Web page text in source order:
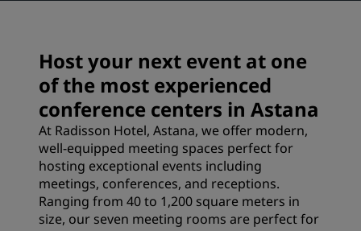
Host your next event at one
of the most experienced
conference centers in Astana
At Radisson Hotel, Astana, we offer modern,
well-equipped meeting spaces perfect for
hosting exceptional events including
meetings, conferences, and receptions.
Ranging from 40 to 1,200 square meters in
size, our seven meeting rooms are perfect for